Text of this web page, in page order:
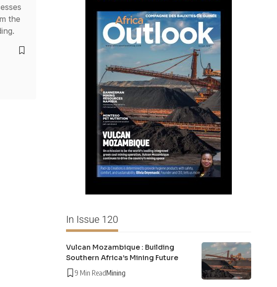
the
In Issue 120
Vulcan Mozambique : Building
Southern Africa’s Mining Future
9 Min ReadMining